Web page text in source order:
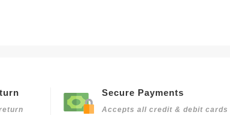
Secure Payments
Accepts all credit & debit cards